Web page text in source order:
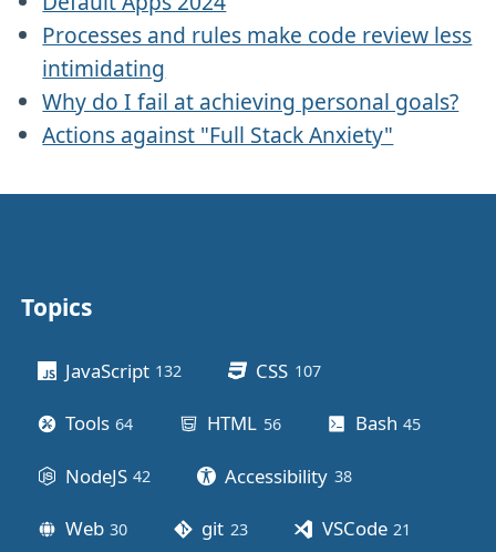
Processes and rules make code review less
intimidating
Why do I fail at achieving personal goals?
Actions against "Full Stack Anxiety"
Topics
JavaScript 132 CSS 107posts
Tools 64 HTML 56posts Bash 45
NodeJS 42 Accessibility 38posts
Web 30 git 23posts VSCode 21